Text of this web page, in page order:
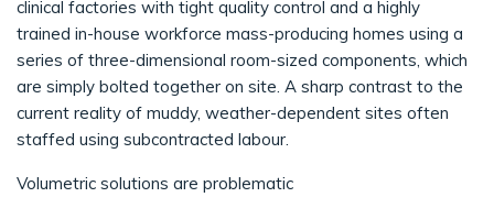
clinical factories with tight quality control and a highly
trained in-house workforce mass-producing homes using a
series of three-dimensional room-sized components, which
are simply bolted together on site. A sharp contrast to the
current reality of muddy, weather-dependent sites often
staffed using subcontracted labour.
Volumetric solutions are problematic